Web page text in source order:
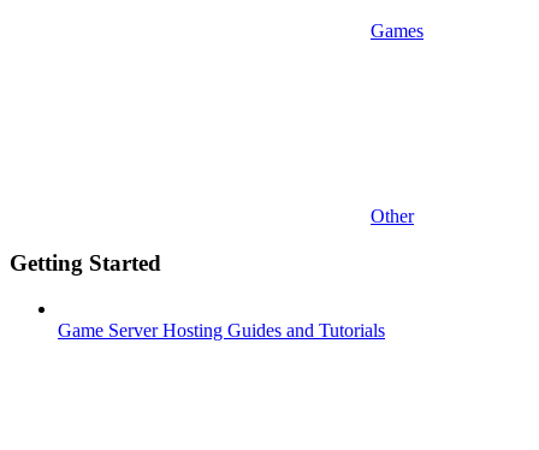
Games
Other
Getting Started
Game Server Hosting Guides and Tutorials